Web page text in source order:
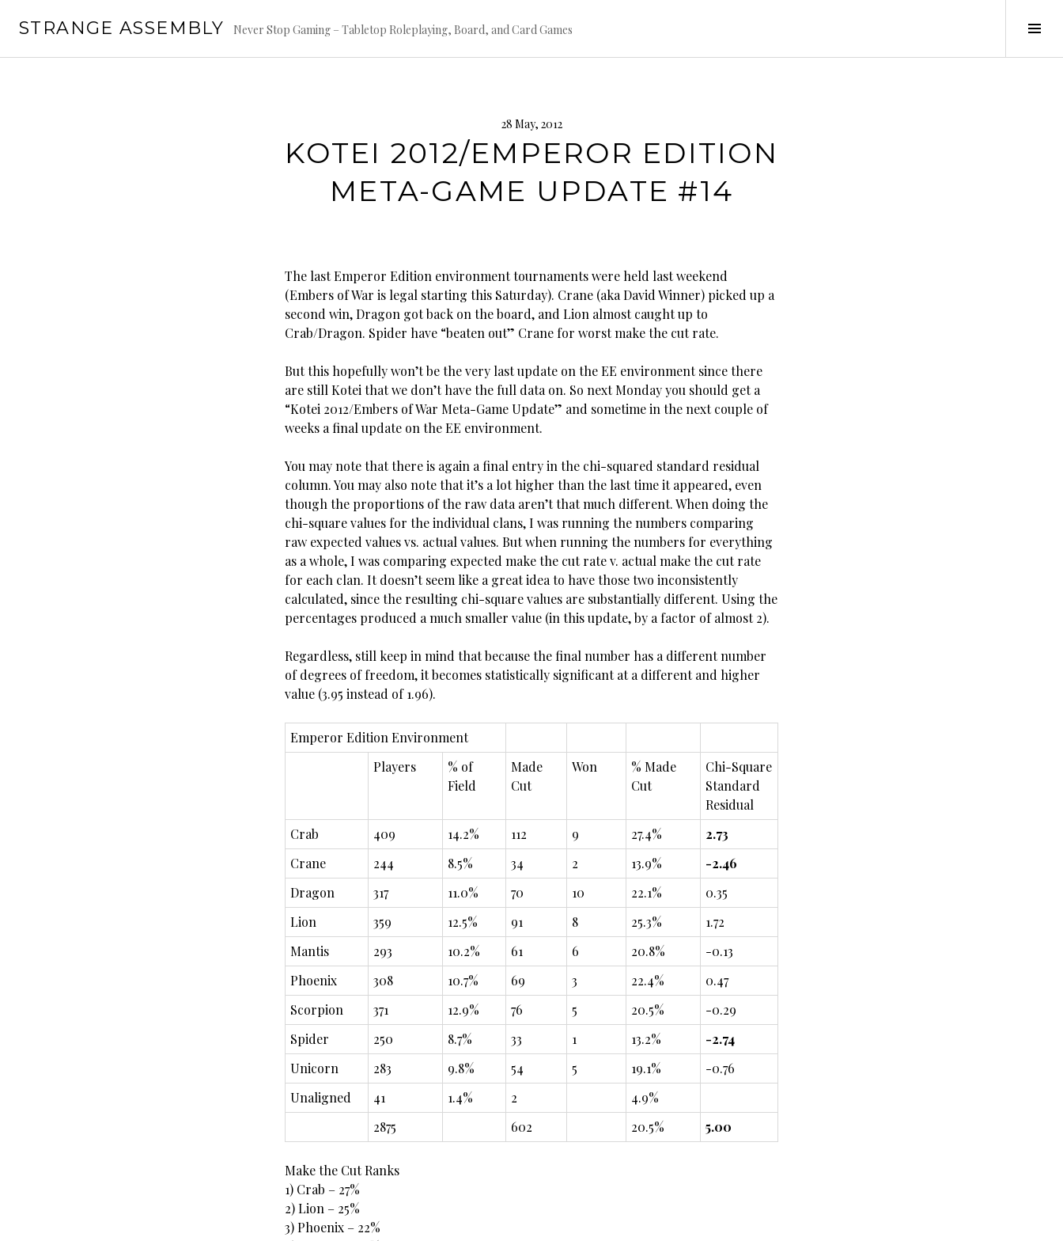
STRANGE ASSEMBLY Never Stop Gaming – Tabletop Roleplaying, Board, and Card Games
28 May, 2012
KOTEI 2012/EMPEROR EDITION
META-GAME UPDATE #14
The last Emperor Edition environment tournaments were held last weekend
(Embers of War is legal starting this Saturday). Crane (aka David Winner) picked up a
second win, Dragon got back on the board, and Lion almost caught up to
Crab/Dragon. Spider have “beaten out” Crane for worst make the cut rate.
But this hopefully won’t be the very last update on the EE environment since there
are still Kotei that we don’t have the full data on. So next Monday you should get a
“Kotei 2012/Embers of War Meta-Game Update” and sometime in the next couple of
weeks a final update on the EE environment.
You may note that there is again a final entry in the chi-squared standard residual
column. You may also note that it’s a lot higher than the last time it appeared, even
though the proportions of the raw data aren’t that much different. When doing the
chi-square values for the individual clans, I was running the numbers comparing
raw expected values vs. actual values. But when running the numbers for everything
as a whole, I was comparing expected make the cut rate v. actual make the cut rate
for each clan. It doesn’t seem like a great idea to have those two inconsistently
calculated, since the resulting chi-square values are substantially different. Using the
percentages produced a much smaller value (in this update, by a factor of almost 2).
Regardless, still keep in mind that because the final number has a different number
of degrees of freedom, it becomes statistically significant at a different and higher
value (3.95 instead of 1.96).
Emperor Edition Environment
Players
% of
Field
Made
Cut
Won
% Made
Cut
Chi-Square
Standard
Residual
Crab
409 14.2% 112 9 27.4%
2.73
Crane
244 8.5% 34 2 13.9%
-2.46
Dragon
317 11.0% 70 10 22.1%
0.35
Lion
359 12.5% 91 8 25.3%
1.72
Mantis
293 10.2% 61 6 20.8%
-0.13
Phoenix
308 10.7% 69 3 22.4%
0.47
Scorpion
371 12.9% 76 5 20.5%
-0.29
Spider
250 8.7% 33 1 13.2%
-2.74
Unicorn
283 9.8% 54 5 19.1%
-0.76
Unaligned
41 1.4% 2
4.9%
2875
602 20.5% 5.00
Make the Cut Ranks
1) Crab – 27%
2) Lion – 25%
3) Phoenix – 22%